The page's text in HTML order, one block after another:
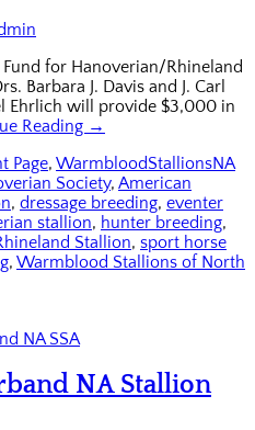
for Hanoverian/Rhineland
Barbara J. Davis and J. Carl
Ehrlich will provide $3,000 in
Reading →
Page, WarmbloodStallionsNA
Society, American
, dressage breeding, eventer
stallion, hunter breeding,
Stallion, sport horse
, Warmblood Stallions of North
NA Stallion